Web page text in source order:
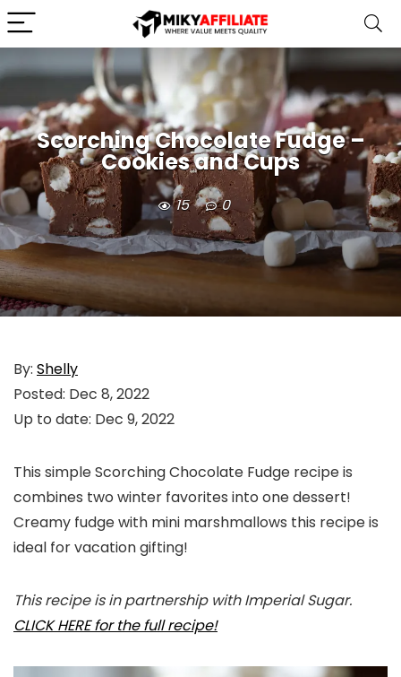
Scorching Chocolate Fudge –
Cookies and Cups
15 0
By: Shelly
Posted: Dec 8, 2022
Up to date: Dec 9, 2022
This simple Scorching Chocolate Fudge recipe is
combines two winter favorites into one dessert!
Creamy fudge with mini marshmallows this recipe is
ideal for vacation gifting!
This recipe is in partnership with Imperial Sugar.
CLICK HERE for the full recipe!